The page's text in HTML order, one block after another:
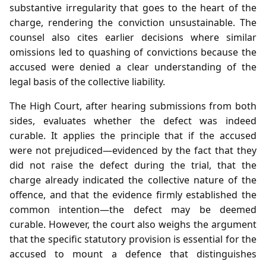
substantive irregularity that goes to the heart of the
charge, rendering the conviction unsustainable. The
counsel also cites earlier decisions where similar
omissions led to quashing of convictions because the
accused were denied a clear understanding of the
legal basis of the collective liability.
The High Court, after hearing submissions from both
sides, evaluates whether the defect was indeed
curable. It applies the principle that if the accused
were not prejudiced—evidenced by the fact that they
did not raise the defect during the trial, that the
charge already indicated the collective nature of the
offence, and that the evidence firmly established the
common intention—the defect may be deemed
curable. However, the court also weighs the argument
that the specific statutory provision is essential for the
accused to mount a defence that distinguishes